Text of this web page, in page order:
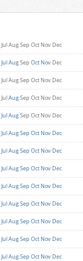
JulAugSep Oct Nov Dec
JulAugSep Oct Nov Dec
JulAugSep Oct Nov Dec
JulAugSep Oct Nov Dec
JulAugSep Oct Nov Dec
JulAugSep Oct Nov Dec
JulAugSep Oct Nov Dec
JulAugSep Oct Nov Dec
JulAugSep Oct Nov Dec
JulAugSep Oct Nov Dec
JulAugSep Oct Nov Dec
JulAugSep Oct Nov Dec
JulAugSep Oct Nov Dec